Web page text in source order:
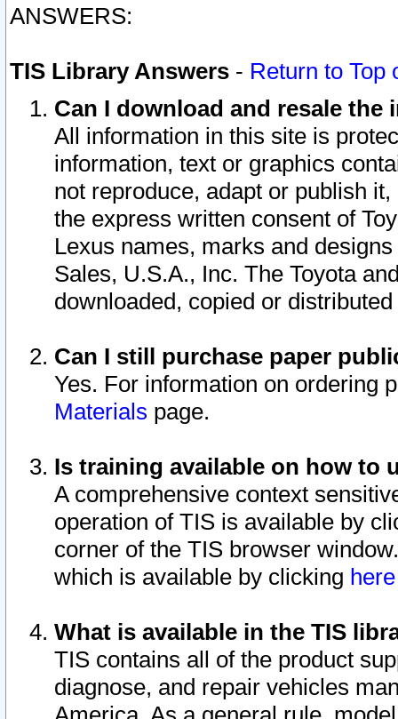
ANSWERS:
TIS Library Answers - Return to Top
Can I download and resale
All information in this site is
information, text or graphics
not reproduce, adapt or publish
the express written consent of
Lexus names, marks and
Sales, U.S.A., Inc. The Toyota
downloaded, copied or
Can I still purchase paper
Yes. For information on ordering
Materials page.
Is training available on how to
A comprehensive context
operation of TIS is available by
corner of the TIS browser
which is available by clicking
What is available in the TIS
TIS contains all of the product
diagnose, and repair vehicles